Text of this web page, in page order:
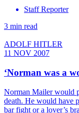
Staff Reporter
3 min read
ADOLF HITLER
11 NOV 2007
‘Norman was a
Norman Mailer would
death. He would have
bar fight or a lover’s